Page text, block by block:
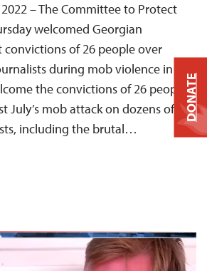
– The Committee to Protect
welcomed Georgian
convictions of 26 people over
during mob violence in
the convictions of 26 people
July’s mob attack on dozens of
including the brutal…
DONATE